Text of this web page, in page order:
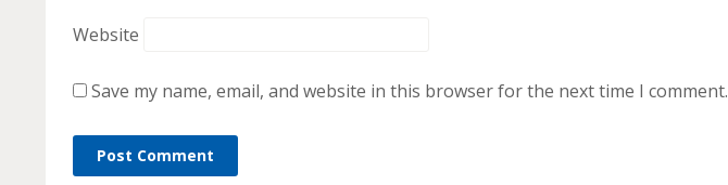
Website
Save my name, email, and website in this browser for the next time I comment.